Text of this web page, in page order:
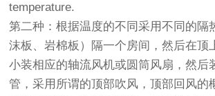
temperature.
第二种：根据温度的不同采用不同的隔
沫板、岩棉板）隔一个房间，然后在顶
小装相应的轴流风机或圆筒风扇，然后
管，采用所谓的顶部吹风，顶部回风的